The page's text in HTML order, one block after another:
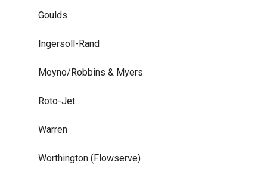
Goulds
Ingersoll-Rand
Moyno/Robbins & Myers
Roto-Jet
Warren
Worthington (Flowserve)